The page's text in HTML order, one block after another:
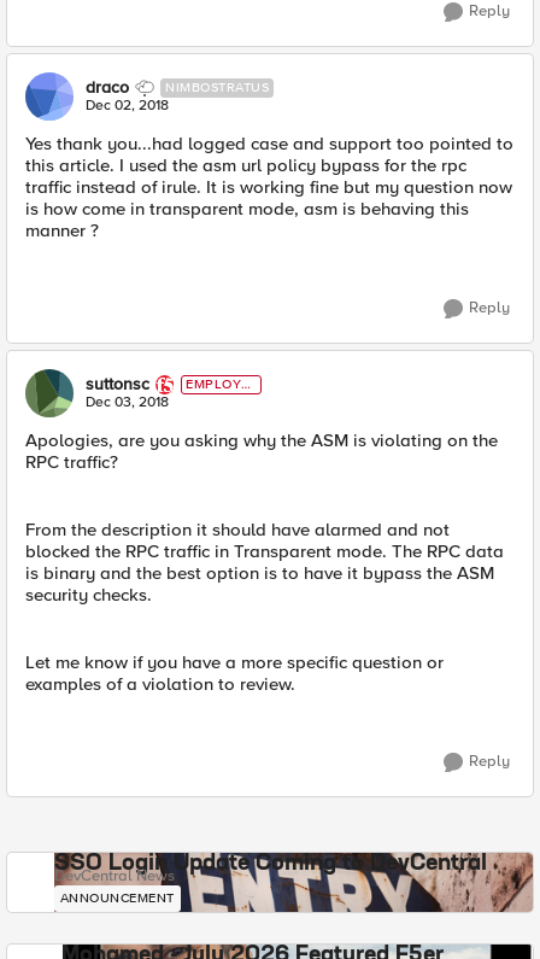
Reply
draco NIMBOSTRATUS
Dec 02, 2018
Yes thank you...had logged case and support too pointed to
this article. I used the asm url policy bypass for the rpc
traffic instead of irule. It is working fine but my question now
is how come in transparent mode, asm is behaving this
manner ?
Reply
suttonsc
EMPLOYE
E
Dec 03, 2018
Apologies, are you asking why the ASM is violating on the
RPC traffic?
From the description it should have alarmed and not
blocked the RPC traffic in Transparent mode. The RPC data
is binary and the best option is to have it bypass the ASM
security checks.
Let me know if you have a more specific question or
examples of a violation to review.
Reply
SSO Login Update Coming to DevCentral
DevCentral News
ANNOUNCEMENT